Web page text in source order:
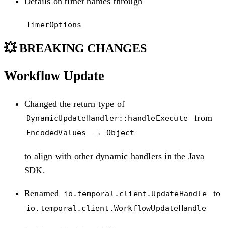
TimerOptions
💥 BREAKING CHANGES
Workflow Update
Changed the return type of
DynamicUpdateHandler::handleExecute from
EncodedValues → Object
to align with other dynamic handlers in the Java
SDK.
Renamed io.temporal.client.UpdateHandle to
io.temporal.client.WorkflowUpdateHandle